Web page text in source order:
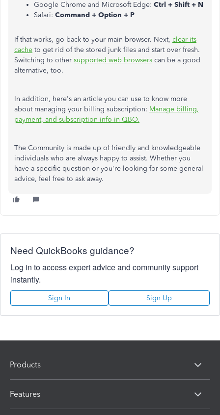
Google Chrome and Microsoft Edge: Ctrl + Shift + N
Safari: Command + Option + P
If that works, go back to your main browser. Next, clear its
cache to get rid of the stored junk files and start over fresh.
Switching to other supported web browsers can be a good
alternative, too.
In addition, here's an article you can use to know more
about managing your billing subscription: Manage billing,
payment, and subscription info in QBO.
The Community is made up of friendly and knowledgeable
individuals who are always happy to assist. Whether you
have a specific question or you're looking for some general
advice, feel free to ask away.
Need QuickBooks guidance?
Log in to access expert advice and community support
instantly.
Sign In Sign Up
Products
Features